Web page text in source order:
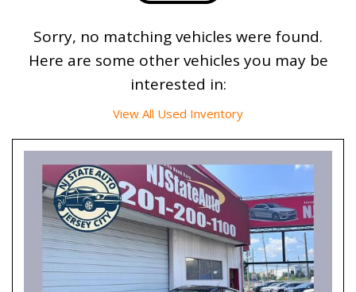
Sorry, no matching vehicles were found.
Here are some other vehicles you may be
interested in:
View All Used Inventory